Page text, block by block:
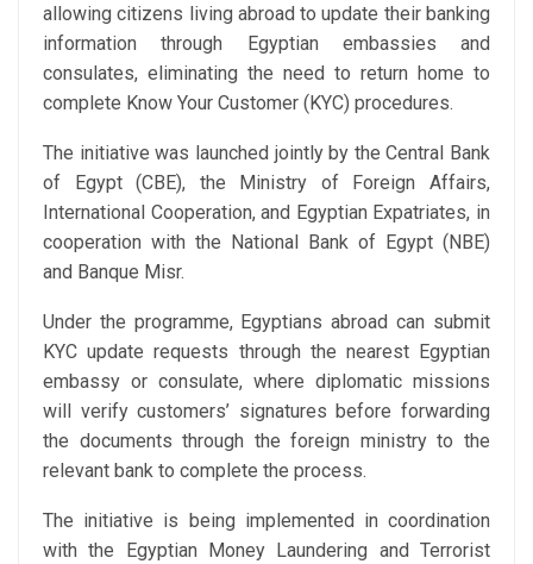
allowing citizens living abroad to update their banking
information through Egyptian embassies and
consulates, eliminating the need to return home to
complete Know Your Customer (KYC) procedures.
The initiative was launched jointly by the Central Bank
of Egypt (CBE), the Ministry of Foreign Affairs,
International Cooperation, and Egyptian Expatriates, in
cooperation with the National Bank of Egypt (NBE)
and Banque Misr.
Under the programme, Egyptians abroad can submit
KYC update requests through the nearest Egyptian
embassy or consulate, where diplomatic missions
will verify customers’ signatures before forwarding
the documents through the foreign ministry to the
relevant bank to complete the process.
The initiative is being implemented in coordination
with the Egyptian Money Laundering and Terrorist